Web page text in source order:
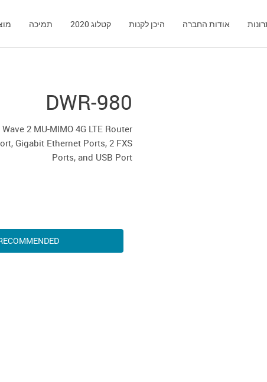
אודות החברה היכן לקנות קטלוג 2020 תמיכה
DWR-980
2 MU-MIMO 4G LTE Router
Gigabit Ethernet Ports, 2 FXS
Ports, and USB Port